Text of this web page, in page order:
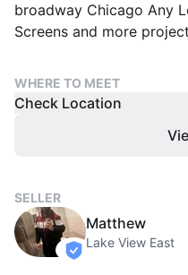
broadway Chicago Any
Screens and more
WHERE TO MEET
Check Location
SELLER
verified
Matthew
Lake View East